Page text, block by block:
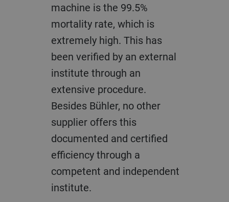
machine is the 99.5%
mortality rate, which is
extremely high. This has
been verified by an external
institute through an
extensive procedure.
Besides Bühler, no other
supplier offers this
documented and certified
efficiency through a
competent and independent
institute.